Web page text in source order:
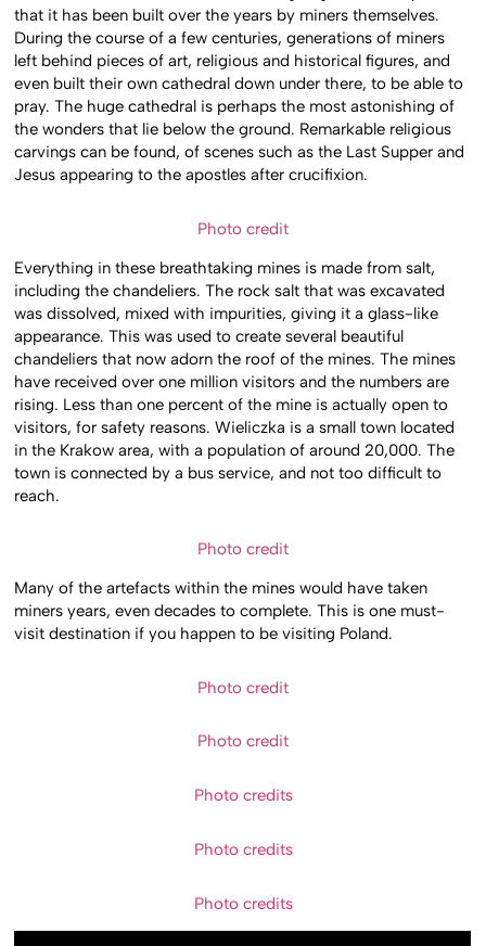
that it has been built over the years by miners themselves.
During the course of a few centuries, generations of miners
left behind pieces of art, religious and historical figures, and
even built their own cathedral down under there, to be able to
pray. The huge cathedral is perhaps the most astonishing of
the wonders that lie below the ground. Remarkable religious
carvings can be found, of scenes such as the Last Supper and
Jesus appearing to the apostles after crucifixion.
Photo credit
Everything in these breathtaking mines is made from salt,
including the chandeliers. The rock salt that was excavated
was dissolved, mixed with impurities, giving it a glass-like
appearance. This was used to create several beautiful
chandeliers that now adorn the roof of the mines. The mines
have received over one million visitors and the numbers are
rising. Less than one percent of the mine is actually open to
visitors, for safety reasons. Wieliczka is a small town located
in the Krakow area, with a population of around 20,000. The
town is connected by a bus service, and not too difficult to
reach.
Photo credit
Many of the artefacts within the mines would have taken
miners years, even decades to complete. This is one must-
visit destination if you happen to be visiting Poland.
Photo credit
Photo credit
Photo credits
Photo credits
Photo credits